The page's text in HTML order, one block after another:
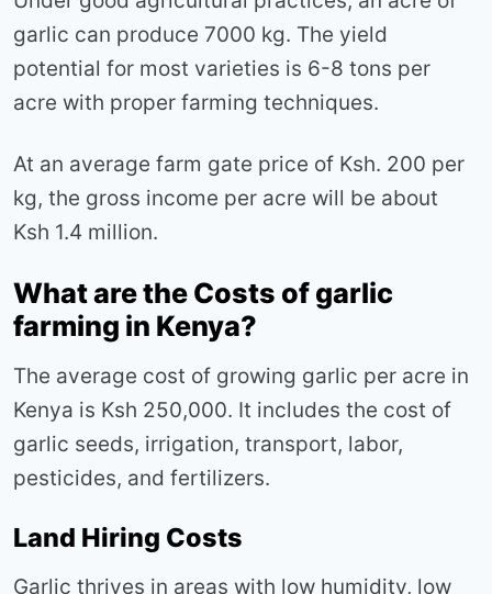
garlic can produce 7000 kg. The yield
potential for most varieties is 6-8 tons per
acre with proper farming techniques.
At an average farm gate price of Ksh. 200 per
kg, the gross income per acre will be about
Ksh 1.4 million.
What are the Costs of garlic
farming in Kenya?
The average cost of growing garlic per acre in
Kenya is Ksh 250,000. It includes the cost of
garlic seeds, irrigation, transport, labor,
pesticides, and fertilizers.
Land Hiring Costs
Garlic thrives in areas with low humidity, low